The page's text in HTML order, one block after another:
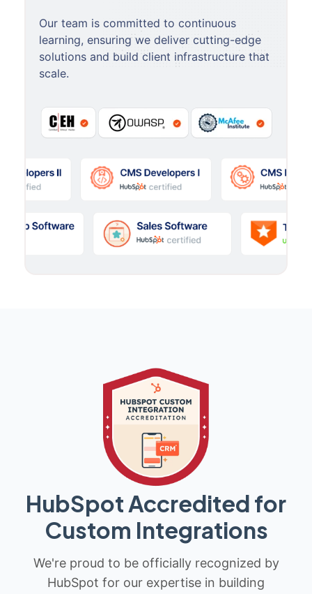
Our team is committed to continuous
learning, ensuring we deliver cutting-edge
solutions and build client infrastructure that
scale.
HubSpot Accredited for
Custom Integrations
We're proud to be officially recognized by
HubSpot for our expertise in building